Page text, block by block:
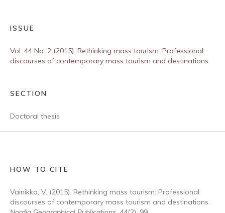
ISSUE
Vol. 44 No. 2 (2015): Rethinking mass tourism: Professional
discourses of contemporary mass tourism and destinations
SECTION
Doctoral thesis
HOW TO CITE
Vainikka, V. (2015). Rethinking mass tourism: Professional
discourses of contemporary mass tourism and destinations.